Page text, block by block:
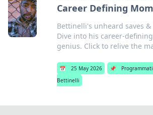
Career Defining
Bettinelli's unheard saves
Dive into his career-
genius. Click to relive the
📅 25 May 2026 📌
Bettinelli